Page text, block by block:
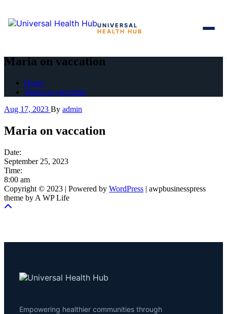
to
the
UNIVERSAL
HEALTH HUB
Maria on vaccation
Home
Maria on vaccation
Aug 17, 2023 By admin
Maria on vaccation
Date:
September 25, 2023
Time:
8:00 am
Copyright © 2023 | Powered by WordPress | awpbusinesspress
theme by A WP Life
Empowering healthier communities through